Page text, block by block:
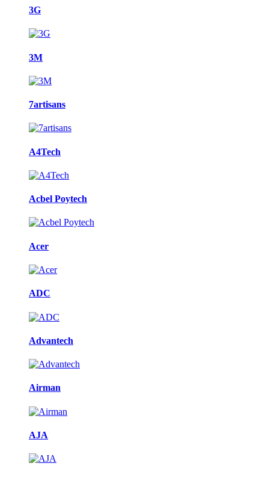
3G
3M
7artisans
A4Tech
Acbel Poytech
Acer
ADC
Advantech
Airman
AJA